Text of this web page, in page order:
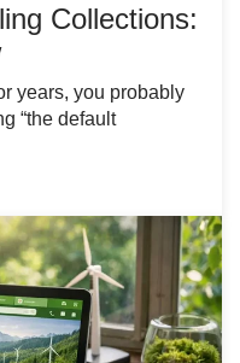
Collections:
years, you probably
“the default